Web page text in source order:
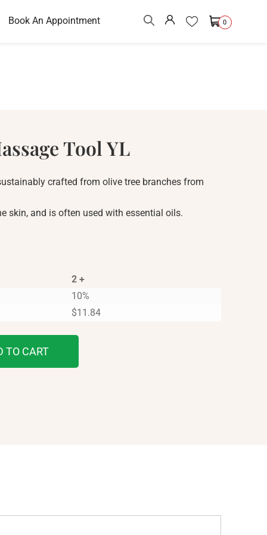
Book An Appointment 0
Tool YL
crafted from olive tree branches from
skin, and is often used with essential oils.
2 +
10%
$11.84
TO CART